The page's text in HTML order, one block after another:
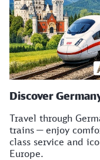
Discover
Travel through
trains — enjoy
class service and
Europe.